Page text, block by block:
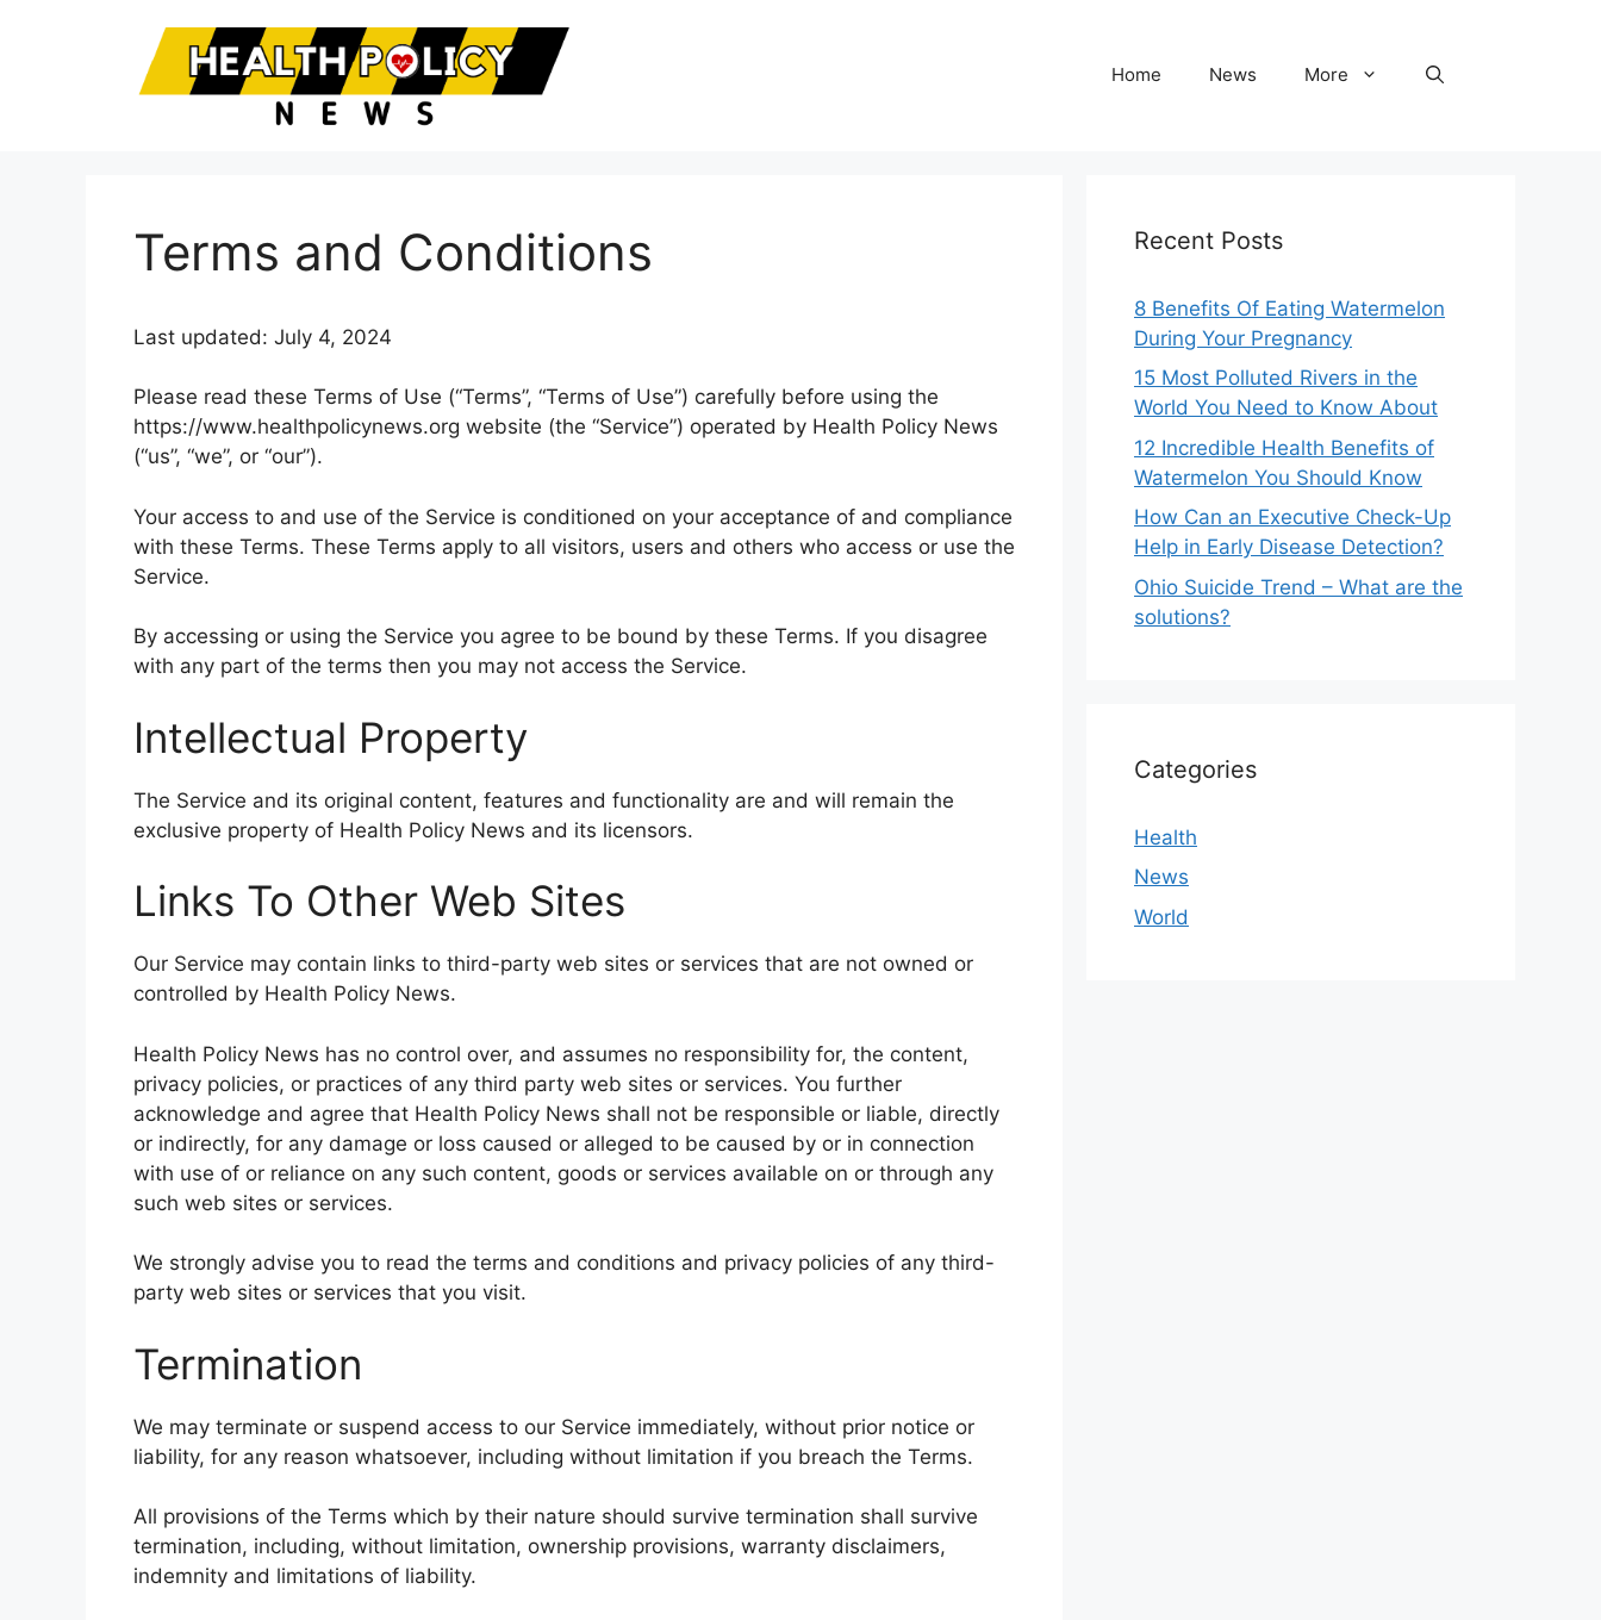
Home News More
Terms and Conditions
Last updated: July 4, 2024
Please read these Terms of Use (“Terms”, “Terms of Use”) carefully before using the
https://www.healthpolicynews.org website (the “Service”) operated by Health Policy News
(“us”, “we”, or “our”).
Your access to and use of the Service is conditioned on your acceptance of and compliance
with these Terms. These Terms apply to all visitors, users and others who access or use the
Service.
By accessing or using the Service you agree to be bound by these Terms. If you disagree
with any part of the terms then you may not access the Service.
Intellectual Property
The Service and its original content, features and functionality are and will remain the
exclusive property of Health Policy News and its licensors.
Links To Other Web Sites
Our Service may contain links to third-party web sites or services that are not owned or
controlled by Health Policy News.
Health Policy News has no control over, and assumes no responsibility for, the content,
privacy policies, or practices of any third party web sites or services. You further
acknowledge and agree that Health Policy News shall not be responsible or liable, directly
or indirectly, for any damage or loss caused or alleged to be caused by or in connection
with use of or reliance on any such content, goods or services available on or through any
such web sites or services.
We strongly advise you to read the terms and conditions and privacy policies of any third-
party web sites or services that you visit.
Termination
We may terminate or suspend access to our Service immediately, without prior notice or
liability, for any reason whatsoever, including without limitation if you breach the Terms.
All provisions of the Terms which by their nature should survive termination shall survive
termination, including, without limitation, ownership provisions, warranty disclaimers,
indemnity and limitations of liability.
Recent Posts
8 Benefits Of Eating Watermelon
During Your Pregnancy
15 Most Polluted Rivers in the
World You Need to Know About
12 Incredible Health Benefits of
Watermelon You Should Know
How Can an Executive Check-Up
Help in Early Disease Detection?
Ohio Suicide Trend – What are the
solutions?
Categories
Health
News
World